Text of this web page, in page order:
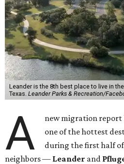
Leander is the 8th best place to live in
Texas. Leander Parks & Recreation/
A
new migration report
one of the hottest
during the first half
neighbors — Leander and